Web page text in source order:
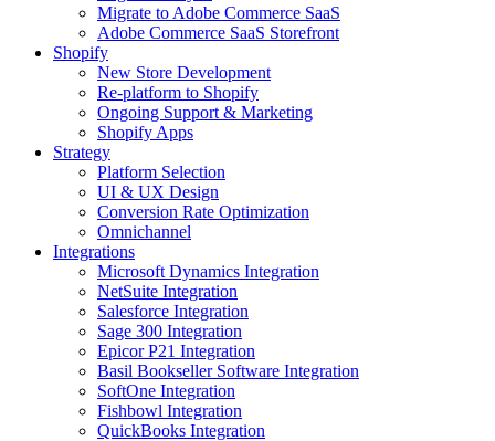
Migrate to Adobe Commerce SaaS
Adobe Commerce SaaS Storefront
Shopify
New Store Development
Re-platform to Shopify
Ongoing Support & Marketing
Shopify Apps
Strategy
Platform Selection
UI & UX Design
Conversion Rate Optimization
Omnichannel
Integrations
Microsoft Dynamics Integration
NetSuite Integration
Salesforce Integration
Sage 300 Integration
Epicor P21 Integration
Basil Bookseller Software Integration
SoftOne Integration
Fishbowl Integration
QuickBooks Integration